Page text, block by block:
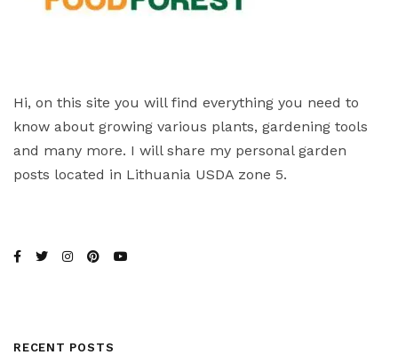
Hi, on this site you will find everything you need to
know about growing various plants, gardening tools
and many more. I will share my personal garden
posts located in Lithuania USDA zone 5.
RECENT POSTS